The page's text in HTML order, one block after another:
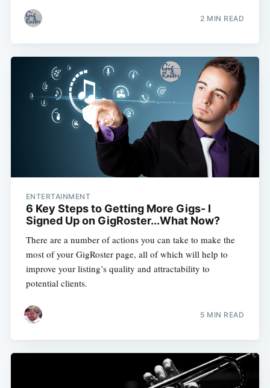
2 MIN READ
ENTERTAINMENT
6 Key Steps to Getting More Gigs- I
Signed Up on GigRoster...What Now?
There are a number of actions you can take to make the
most of your GigRoster page, all of which will help to
improve your listing’s quality and attractability to
potential clients.
5 MIN READ
Subscribe